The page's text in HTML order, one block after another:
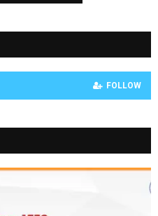
FOLLOW